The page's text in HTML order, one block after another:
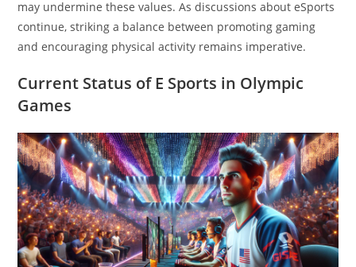
may undermine these values. As discussions about eSports
continue, striking a balance between promoting gaming
and encouraging physical activity remains imperative.
Current Status of E Sports in Olympic
Games